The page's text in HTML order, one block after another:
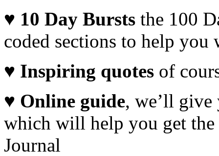
♥ 10 Day Bursts the 100
coded sections to help
♥ Inspiring quotes of
♥ Online guide, we’ll
which will help you get
Journal